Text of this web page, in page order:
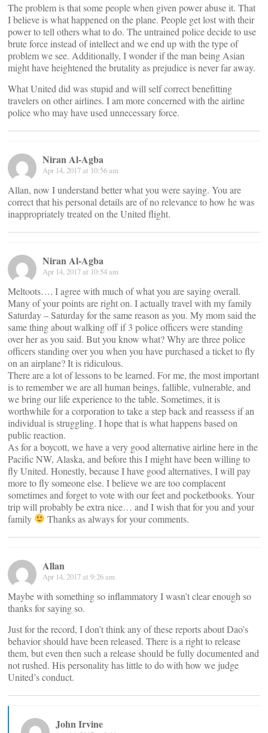
The problem is that some people when given power abuse it. That
I believe is what happened on the plane. People get lost with their
power to tell others what to do. The untrained police decide to use
brute force instead of intellect and we end up with the type of
problem we see. Additionally, I wonder if the man being Asian
might have heightened the brutality as prejudice is never far away.
What United did was stupid and will self correct benefitting
travelers on other airlines. I am more concerned with the airline
police who may have used unnecessary force.
Niran Al-Agba
Apr 14, 2017 at 10:56 am
Allan, now I understand better what you were saying. You are
correct that his personal details are of no relevance to how he was
inappropriately treated on the United flight.
Niran Al-Agba
Apr 14, 2017 at 10:54 am
Meltoots…. I agree with much of what you are saying overall.
Many of your points are right on. I actually travel with my family
Saturday – Saturday for the same reason as you. My mom said the
same thing about walking off if 3 police officers were standing
over her as you said. But you know what? Why are three police
officers standing over you when you have purchased a ticket to fly
on an airplane? It is ridiculous.
There are a lot of lessons to be learned. For me, the most important
is to remember we are all human beings, fallible, vulnerable, and
we bring our life experience to the table. Sometimes, it is
worthwhile for a corporation to take a step back and reassess if an
individual is struggling. I hope that is what happens based on
public reaction.
As for a boycott, we have a very good alternative airline here in the
Pacific NW, Alaska, and before this I might have been willing to
fly United. Honestly, because I have good alternatives, I will pay
more to fly someone else. I believe we are too complacent
sometimes and forget to vote with our feet and pocketbooks. Your
trip will probably be extra nice… and I wish that for you and your
family
Thanks as always for your comments.
Allan
Apr 14, 2017 at 9:26 am
Maybe with something so inflammatory I wasn’t clear enough so
thanks for saying so.
Just for the record, I don’t think any of these reports about Dao’s
behavior should have been released. There is a right to release
them, but even then such a release should be fully documented and
not rushed. His personality has little to do with how we judge
United’s conduct.
John Irvine